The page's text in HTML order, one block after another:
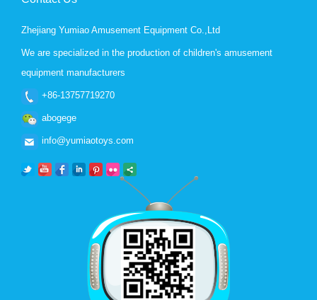
Zhejiang Yumiao Amusement Equipment Co.,Ltd
We are specialized in the production of children's amusement
equipment manufacturers
+86-13757719270
abogege
info@yumiaotoys.com